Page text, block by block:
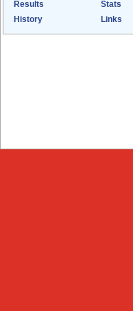
Results
Stats
History
Links